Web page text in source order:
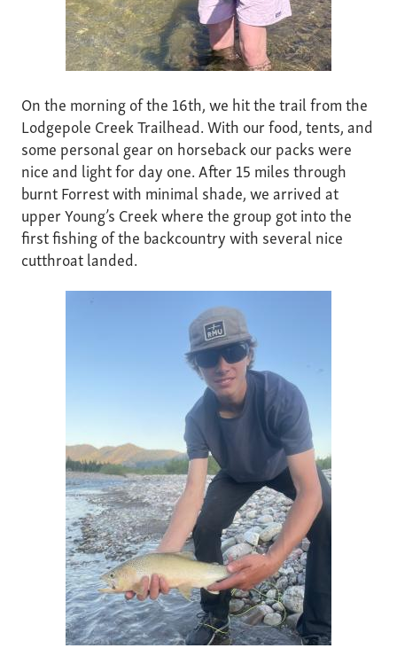
On the morning of the 16th, we hit the trail from the
Lodgepole Creek Trailhead. With our food, tents, and
some personal gear on horseback our packs were
nice and light for day one. After 15 miles through
burnt Forrest with minimal shade, we arrived at
upper Young’s Creek where the group got into the
first fishing of the backcountry with several nice
cutthroat landed.